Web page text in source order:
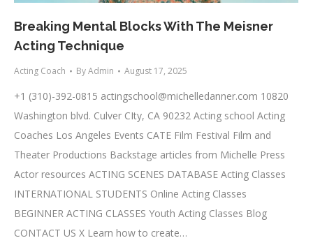
Breaking Mental Blocks With The Meisner
Acting Technique
Acting Coach ByAdmin August 17, 2025
+1 (310)-392-0815 actingschool@michelledanner.com 10820
Washington blvd. Culver CIty, CA 90232 Acting school Acting
Coaches Los Angeles Events CATE Film Festival Film and
Theater Productions Backstage articles from Michelle Press
Actor resources ACTING SCENES DATABASE Acting Classes
INTERNATIONAL STUDENTS Online Acting Classes
BEGINNER ACTING CLASSES Youth Acting Classes Blog
CONTACT US X Learn how to create…